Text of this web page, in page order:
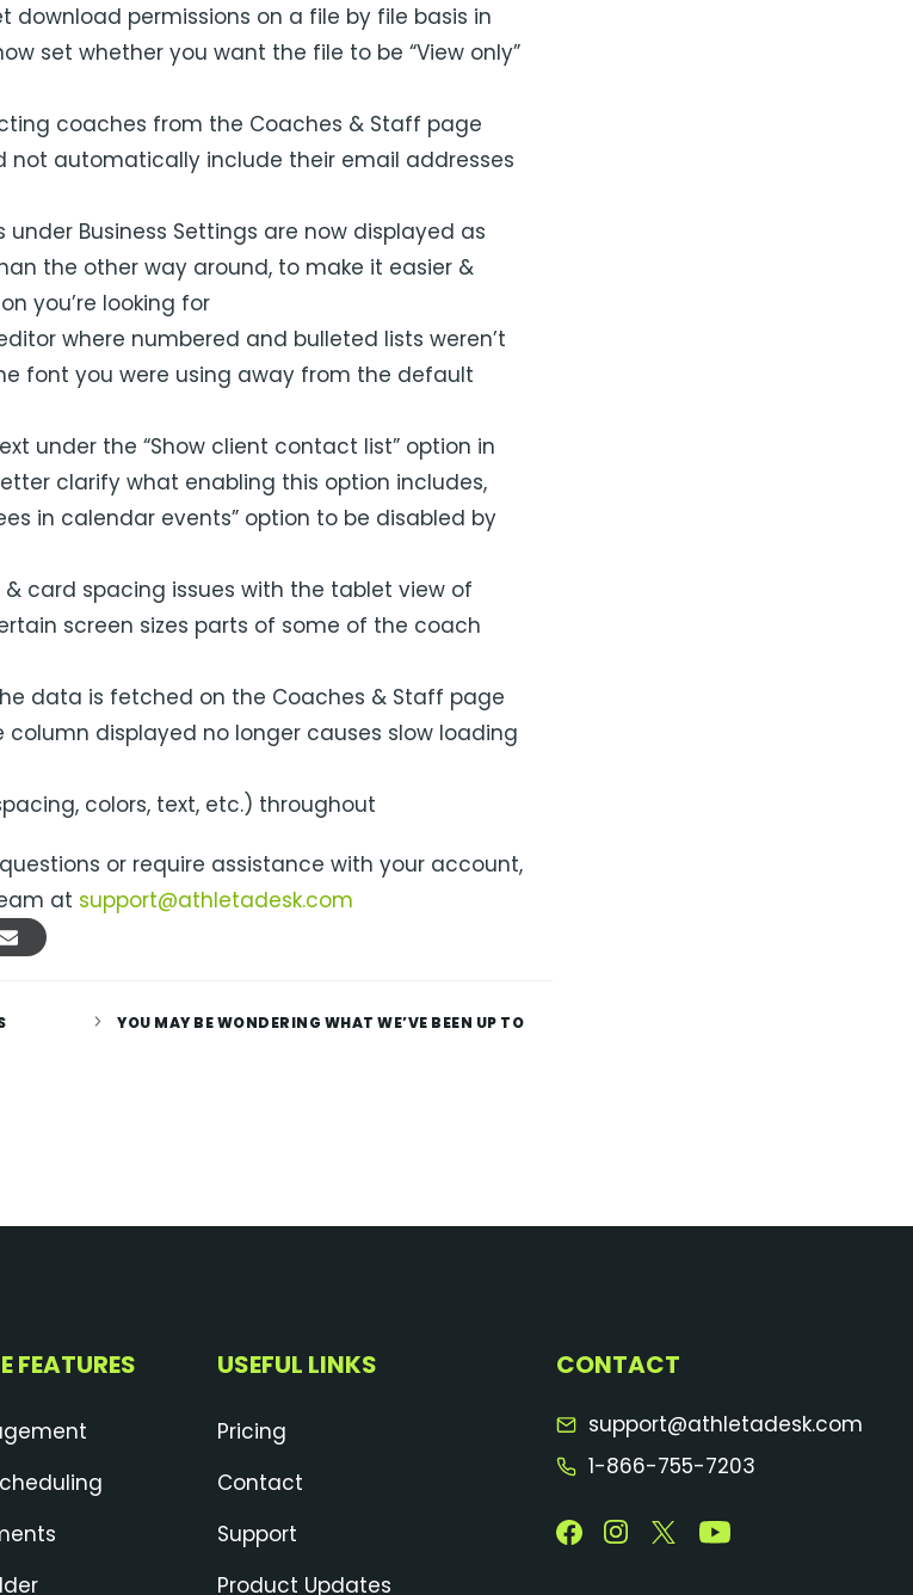
download permissions on a file by file basis in
set whether you want the file to be “View only”
coaches from the Coaches & Staff page
not automatically include their email addresses
under Business Settings are now displayed as
the other way around, to make it easier &
you’re looking for
where numbered and bulleted lists weren’t
font you were using away from the default
under the “Show client contact list” option in
clarify what enabling this option includes,
in calendar events” option to be disabled by
card spacing issues with the tablet view of
screen sizes parts of some of the coach
data is fetched on the Coaches & Staff page
column displayed no longer causes slow loading
colors, text, etc.) throughout
or require assistance with your account,
at support@athletadesk.com
YOU MAY BE WONDERING WHAT WE’VE BEEN UP TO
FEATURES USEFUL LINKS
Pricing
Contact
Support
Product Updates
CONTACT
support@athletadesk.com
1-866-755-7203